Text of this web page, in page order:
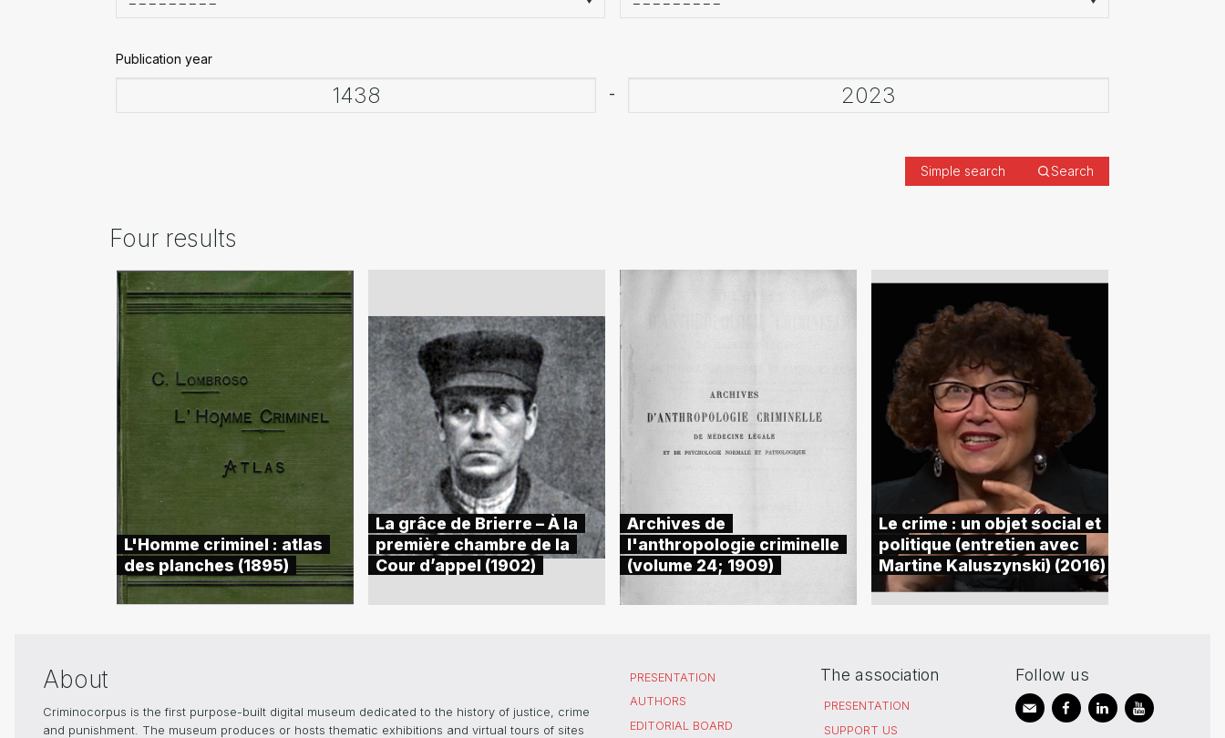
Publication year
-
Simple search Search
Four results
L'Homme criminel : atlas
des planches (1895)
La grâce de Brierre – À la
première chambre de la
Cour d’appel (1902)
Archives de
l'anthropologie criminelle
(volume 24; 1909)
Le crime : un objet social et
politique (entretien avec
Martine Kaluszynski) (2016)
About
Criminocorpus is the first purpose-built digital museum dedicated to the history of justice, crime
and punishment. The museum produces or hosts thematic exhibitions and virtual tours of sites
PRESENTATION
AUTHORS
EDITORIAL BOARD
The association
PRESENTATION
SUPPORT US
Follow us